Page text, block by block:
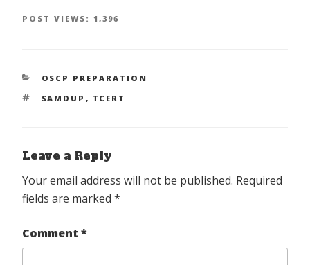
POST VIEWS: 1,396
CATEGORIES
OSCP PREPARATION
TAGS
SAMDUP , TCERT
Leave a Reply
Your email address will not be published. Required
fields are marked *
Comment *